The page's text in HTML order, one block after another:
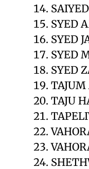
SYED
SYED
SYED
SYED
TAJU